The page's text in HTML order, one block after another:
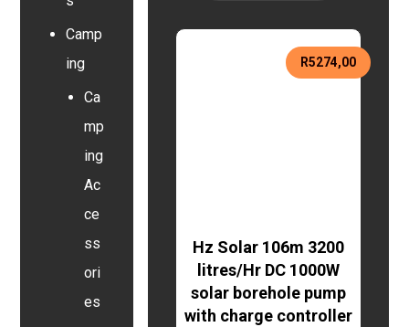
Hz Solar 106m 3200
litres/Hr DC 1000W
solar borehole pump
with charge controller
R5274,00
Camp
ing
Ca
mp
ing
Ac
ce
ss
ori
es